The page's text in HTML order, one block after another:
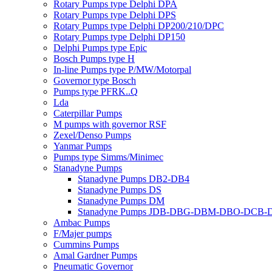
Rotary Pumps type Delphi DPA
Rotary Pumps type Delphi DPS
Rotary Pumps type Delphi DP200/210/DPC
Rotary Pumps type Delphi DP150
Delphi Pumps type Epic
Bosch Pumps type H
In-line Pumps type P/MW/Motorpal
Governor type Bosch
Pumps type PFRK..Q
Lda
Caterpillar Pumps
M pumps with governor RSF
Zexel/Denso Pumps
Yanmar Pumps
Pumps type Simms/Minimec
Stanadyne Pumps
Stanadyne Pumps DB2-DB4
Stanadyne Pumps DS
Stanadyne Pumps DM
Stanadyne Pumps JDB-DBG-DBM-DBO-DCB-
Ambac Pumps
F/Majer pumps
Cummins Pumps
Amal Gardner Pumps
Pneumatic Governor